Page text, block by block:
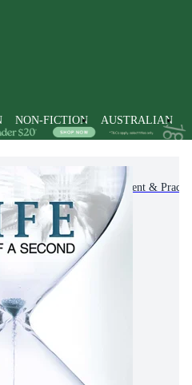
NON-FICTION AUSTRALIAN
Self-Help, Personal Development &